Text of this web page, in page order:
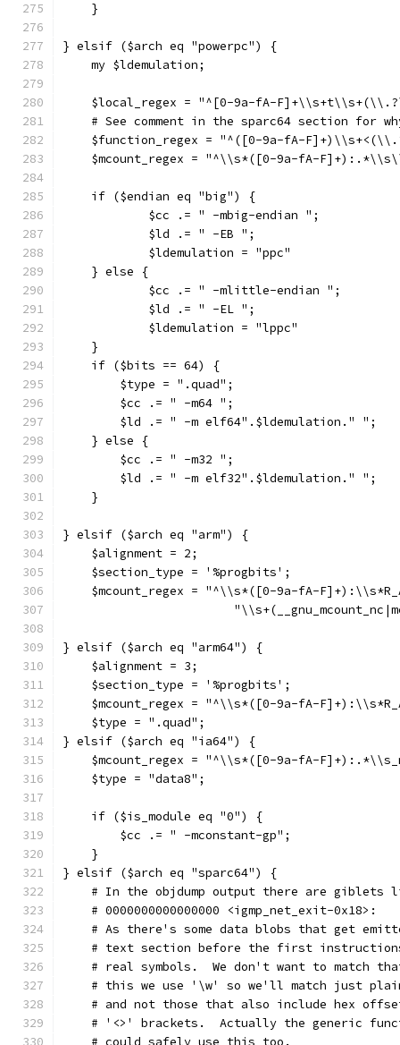
    }
} elsif ($arch eq "powerpc") {
    my $ldemulation;
$local_regex = "^[0-9a-fA-
# See comment in the sparc64 section for
$function_regex = "^([0-9a-fA-
$mcount_regex = "^\\s*([0-9a-fA-
    if ($endian eq "big") {
	    $cc .= " -mbig-endian ";
	    $ld .= " -EB ";
	    $ldemulation = "ppc"
    } else {
	    $cc .= " -mlittle-endian ";
	    $ld .= " -EL ";
	    $ldemulation = "lppc"
    }
    if ($bits == 64) {
        $type = ".quad";
        $cc .= " -m64 ";
        $ld .= " -m elf64".$ldemulation." ";
    } else {
        $cc .= " -m32 ";
        $ld .= " -m elf32".$ldemulation." ";
    }
} elsif ($arch eq "arm") {
    $alignment = 2;
    $section_type = '%progbits';
$mcount_regex = "^\\s*([0-9a-fA-
} elsif ($arch eq "arm64") {
    $alignment = 3;
    $section_type = '%progbits';
$mcount_regex = "^\\s*([0-9a-fA-
    $type = ".quad";
} elsif ($arch eq "ia64") {
$mcount_regex = "^\\s*([0-9a-fA-
    $type = "data8";
    if ($is_module eq "0") {
        $cc .= " -mconstant-gp";
    }
} elsif ($arch eq "sparc64") {
# In the objdump output there are giblets
    # 0000000000000000 <igmp_net_exit-0x18>:
# As there's some data blobs that get
# text section before the first
# real symbols.  We don't want to match
# this we use '\w' so we'll match just
# and not those that also include hex
# '<>' brackets.  Actually the generic
    # could safely use this too.